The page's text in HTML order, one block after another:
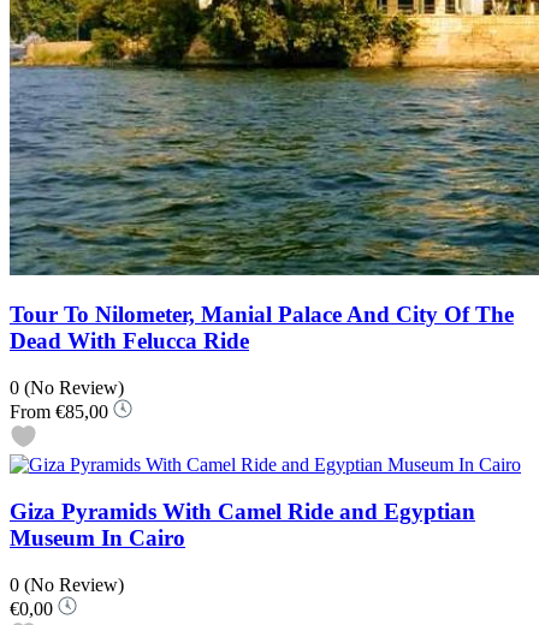
Tour To Nilometer, Manial Palace And City Of The
Dead With Felucca Ride
0 (No Review)
From €85,00
Giza Pyramids With Camel Ride and Egyptian
Museum In Cairo
0 (No Review)
€0,00